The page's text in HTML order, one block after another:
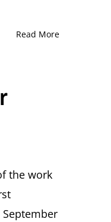
Read More
the work